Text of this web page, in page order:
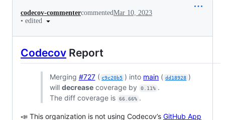
codecov-commentercommentedMar 10, 2023
• edited
Codecov Report
Merging #727( c9c20b5 ) into main ( dd18928 )
will decreasecoverage by 0.11% .
The diff coverage is
66.66% .
📣 This organization is not using Codecov’s GitHub App